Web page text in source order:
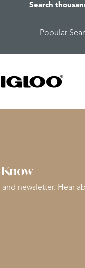
Search
Popular
Know
newsletter. Hear